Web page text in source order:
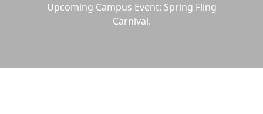
Upcoming Campus Event: Spring Fling
Carnival.